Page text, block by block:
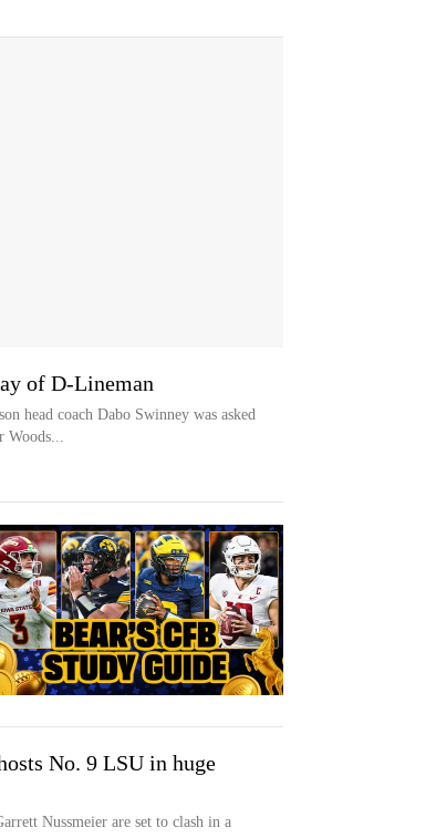
of D-Lineman
head coach Dabo Swinney was asked
Woods...
No. 9 LSU in huge
Nussmeier are set to clash in a